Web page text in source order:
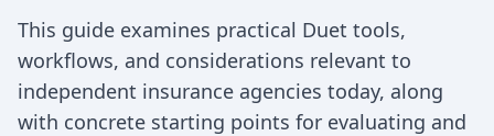
This guide examines practical Duet tools,
workflows, and considerations relevant to
independent insurance agencies today, along
with concrete starting points for evaluating and